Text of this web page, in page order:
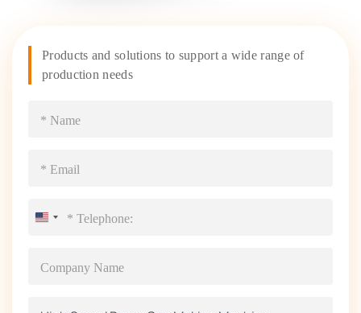
Products and solutions to support a wide range of
production needs
United